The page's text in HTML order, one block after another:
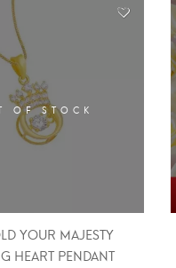
OF STOCK
YOUR MAJESTY
HEART PENDANT